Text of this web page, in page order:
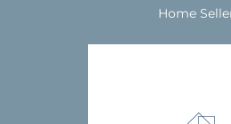
Home